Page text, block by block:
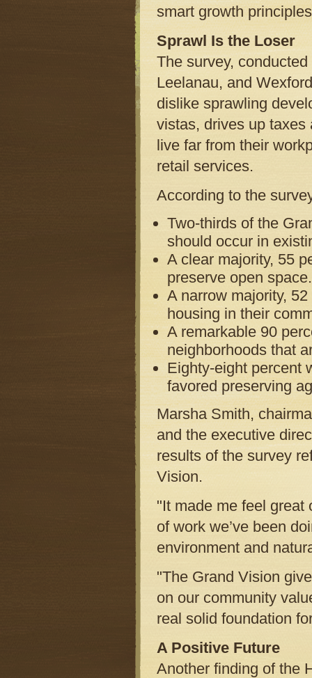
smart growth
Sprawl Is the Loser
The survey,
Leelanau, and
dislike sprawling
vistas, drives up taxes
live far from their
retail services.
According to the
Two-thirds of the
should occur in
A clear majority, 55
preserve open space.
A narrow majority,
housing in their
A remarkable 90
neighborhoods that
Eighty-eight percent
favored preserving
Marsha Smith,
and the executive
results of the survey
Vision.
"It made me feel great
of work we’ve been
environment and
"The Grand Vision
on our community
real solid foundation
A Positive Future
Another finding of the